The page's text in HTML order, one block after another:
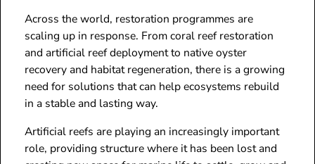
Across the world, restoration programmes are
scaling up in response. From coral reef restoration
and artificial reef deployment to native oyster
recovery and habitat regeneration, there is a growing
need for solutions that can help ecosystems rebuild
in a stable and lasting way.
Artificial reefs are playing an increasingly important
role, providing structure where it has been lost and